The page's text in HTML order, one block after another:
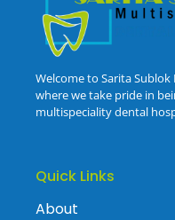
Welcome to Sarita
where we take pride in
multispeciality dental
Quick Links
About